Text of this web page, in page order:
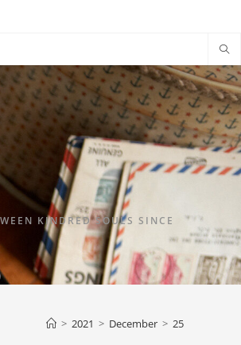
KINDRED SOULS SINCE
> 2021 > December > 25